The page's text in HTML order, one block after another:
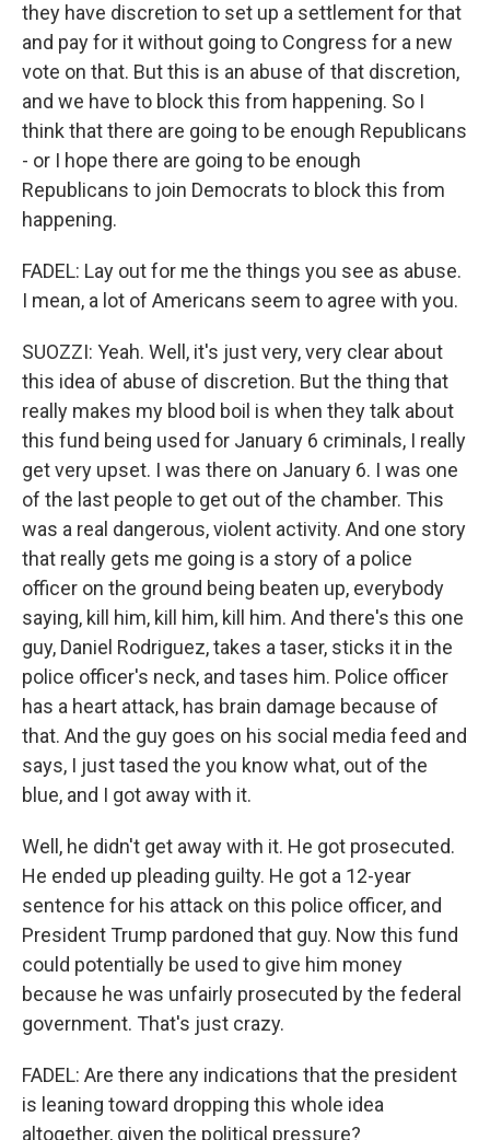
they have discretion to set up a settlement for that
and pay for it without going to Congress for a new
vote on that. But this is an abuse of that discretion,
and we have to block this from happening. So I
think that there are going to be enough Republicans
- or I hope there are going to be enough
Republicans to join Democrats to block this from
happening.
FADEL: Lay out for me the things you see as abuse.
I mean, a lot of Americans seem to agree with you.
SUOZZI: Yeah. Well, it's just very, very clear about
this idea of abuse of discretion. But the thing that
really makes my blood boil is when they talk about
this fund being used for January 6 criminals, I really
get very upset. I was there on January 6. I was one
of the last people to get out of the chamber. This
was a real dangerous, violent activity. And one story
that really gets me going is a story of a police
officer on the ground being beaten up, everybody
saying, kill him, kill him, kill him. And there's this one
guy, Daniel Rodriguez, takes a taser, sticks it in the
police officer's neck, and tases him. Police officer
has a heart attack, has brain damage because of
that. And the guy goes on his social media feed and
says, I just tased the you know what, out of the
blue, and I got away with it.
Well, he didn't get away with it. He got prosecuted.
He ended up pleading guilty. He got a 12-year
sentence for his attack on this police officer, and
President Trump pardoned that guy. Now this fund
could potentially be used to give him money
because he was unfairly prosecuted by the federal
government. That's just crazy.
FADEL: Are there any indications that the president
is leaning toward dropping this whole idea
altogether, given the political pressure?